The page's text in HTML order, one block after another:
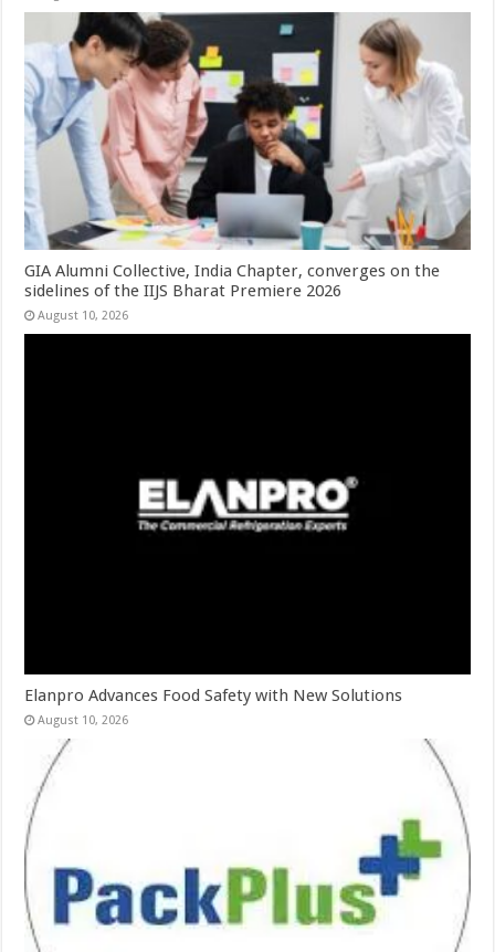
GIA Alumni Collective, India Chapter, converges on the
sidelines of the IIJS Bharat Premiere 2026
August 10, 2026
Elanpro Advances Food Safety with New Solutions
August 10, 2026